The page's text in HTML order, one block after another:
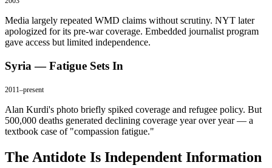
Media largely repeated WMD claims without scrutiny. NYT later
apologized for its pre-war coverage. Embedded journalist program
gave access but limited independence.
Syria — Fatigue Sets In
2011–present
Alan Kurdi's photo briefly spiked coverage and refugee policy. But
500,000 deaths generated declining coverage year over year — a
textbook case of "compassion fatigue."
The Antidote Is Independent Information